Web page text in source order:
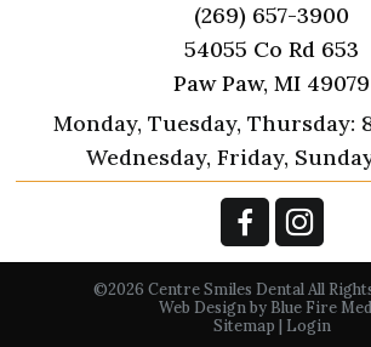
(269) 657-3900
54055 Co Rd 653
Paw Paw, MI 49079
Monday, Tuesday, Thursday:
Wednesday, Friday,
©2026 Centre Smiles Dental All
Web Designby Blue Fire
Sitemap | Login